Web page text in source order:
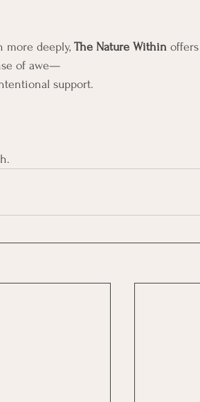
more deeply, The Nature Within
of awe—
support.